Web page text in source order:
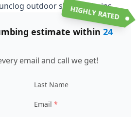
outdoor shower drains.
HIGHLY RATED
estimate within 24
email and call we get!
Last Name
Email